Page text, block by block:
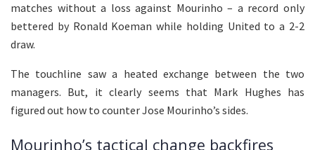
matches without a loss against Mourinho – a record only
bettered by Ronald Koeman while holding United to a 2-2
draw.
The touchline saw a heated exchange between the two
managers. But, it clearly seems that Mark Hughes has
figured out how to counter Jose Mourinho’s sides.
Mourinho’s tactical change backfires